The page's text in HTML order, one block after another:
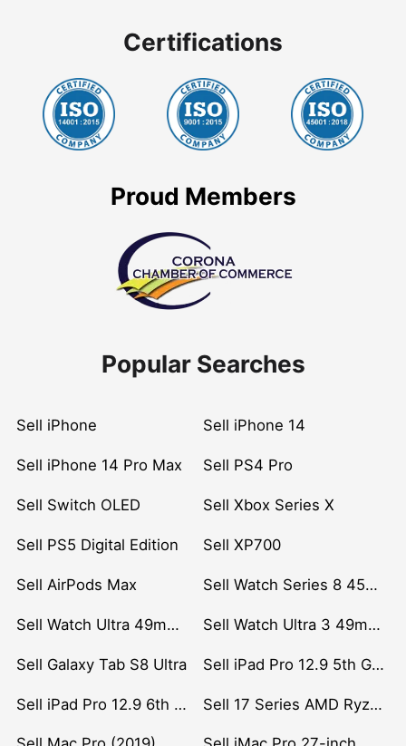
Certifications
Proud Members
Popular Searches
Sell iPhone Sell iPhone 14
Sell iPhone 14 Pro Max Sell PS4 Pro
Sell Switch OLED Sell Xbox Series X
Sell PS5 Digital Edition Sell XP700
Sell AirPods Max Sell Watch Series 8 45mm Stainless Steel
Sell Watch Ultra 49mm Titanium Sell Watch Ultra 3 49mm Titanium
Sell Galaxy Tab S8 Ultra Sell iPad Pro 12.9 5th Gen (2021)
Sell iPad Pro 12.9 6th Gen (2022) Sell 17 Series AMD Ryzen 7 CPU